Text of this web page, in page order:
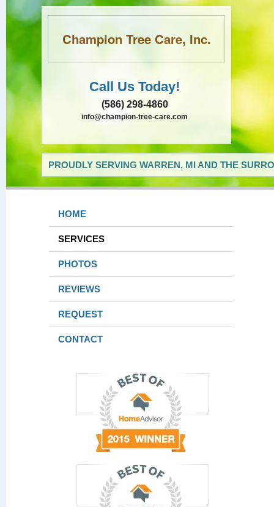
Champion Tree Care, Inc.
Call Us Today!
(586) 298-4860
info@champion-tree-care.com
PROUDLY SERVING WARREN, MI AND THE
HOME
SERVICES
PHOTOS
REVIEWS
REQUEST
CONTACT